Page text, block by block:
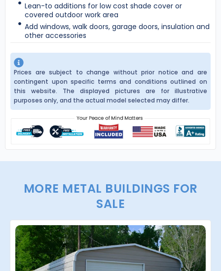
Lean-to additions for low cost shade cover or
covered outdoor work area
Add windows, walk doors, garage doors, insulation and
other accessories
Prices are subject to change without prior notice and are
contingent upon specific terms and conditions outlined on
this website. The displayed pictures are for illustrative
purposes only, and the actual model selected may differ.
MORE METAL BUILDINGS FOR
SALE